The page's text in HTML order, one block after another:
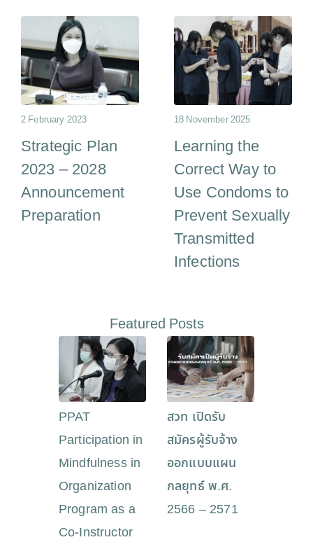
2 February 2023
Strategic Plan
2023 – 2028
Announcement
Preparation
18 November 2025
Learning the
Correct Way to
Use Condoms to
Prevent Sexually
Transmitted
Infections
Featured Posts
PPAT
Participation in
Mindfulness in
Organization
Program as a
Co-Instructor
สวท เปิดรับ
สมัครผู้รับจ้าง
ออกแบบแผน
กลยุทธ์ พ.ศ.
2566 – 2571